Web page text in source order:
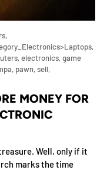
electronics,game
pawn,sell,
MONEY FOR
Well, only if it
marks the time